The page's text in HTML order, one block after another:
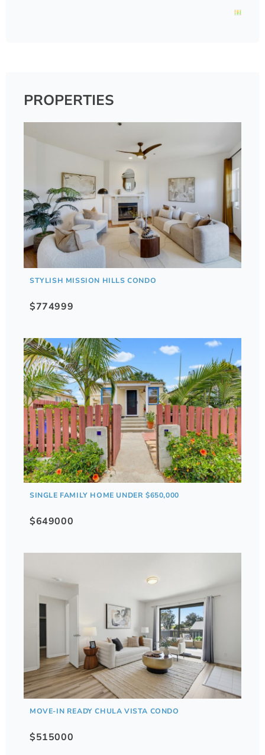
PROPERTIES
STYLISH MISSION HILLS CONDO
$774999
SINGLE FAMILY HOME UNDER $650,000
$649000
MOVE-IN READY CHULA VISTA CONDO
$515000